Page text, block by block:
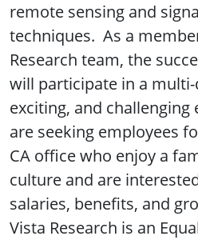
remote sensing and
techniques. As a
Research team, the
will participate in a
exciting, and
are seeking employees
CA office who enjoy a
culture and are
salaries, benefits, and
Vista Research is an